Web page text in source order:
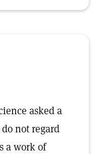
asked a
not regard
a work of